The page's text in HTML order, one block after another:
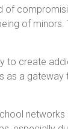
of
of minors.
to create
as a
networks